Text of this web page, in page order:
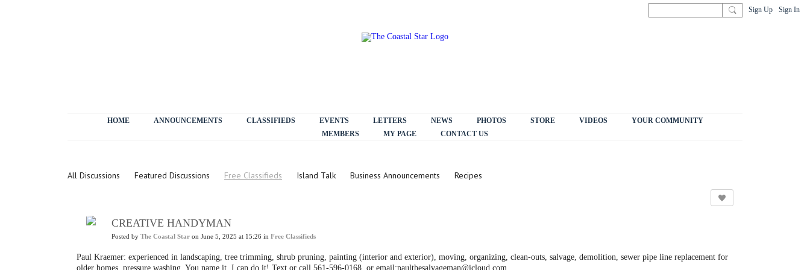
Sign Up Sign In
HOME ANNOUNCEMENTS CLASSIFIEDS EVENTS LETTERS NEWS PHOTOS STORE VIDEOS
YOUR COMMUNITY
MEMBERS
MY PAGE CONTACT US
All Discussions Featured Discussions Free Classifieds Island Talk Business Announcements Recipes
CREATIVE HANDYMAN
Posted by The Coastal Star on June 5, 2025 at 15:26 in Free Classifieds
Paul Kraemer: experienced in landscaping, tree trimming, shrub pruning, painting (interior and exterior), moving, organizing, clean-outs, salvage, demolition, sewer pipe line replacement for
older homes, pressure washing. You name it, I can do it! Text or call 561-596-0168, or email:paulthesalvageman@icloud.com